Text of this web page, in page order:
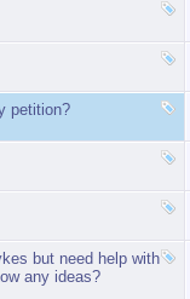
petition?
but need help with
any ideas?